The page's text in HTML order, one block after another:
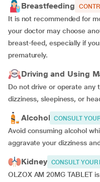
Breastfeeding
It is not recommended for
your doctor may choose
breast-feed, especially if
prematurely.
Driving and Using
Do not drive or operate any
dizziness, sleepiness, or
Alcohol CONSULT
Avoid consuming alcohol
aggravate your dizziness
Kidney CONSULT YOUR
OLZOX AM 20MG TABLET